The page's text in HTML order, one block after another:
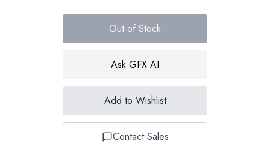
Out of Stock
Ask GFX AI
Add to Wishlist
Contact Sales